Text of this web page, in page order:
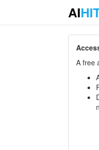
AI
A free